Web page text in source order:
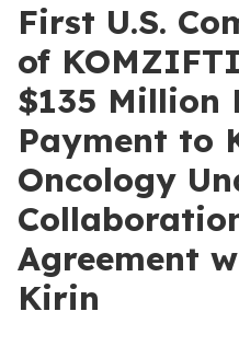
First U.S.
of
$135 Million
Payment to
Oncology
Agreement
Kirin